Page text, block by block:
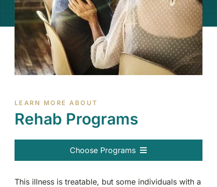
LEARN MORE ABOUT
Rehab Programs
Choose Programs
This illness is treatable, but some individuals with a